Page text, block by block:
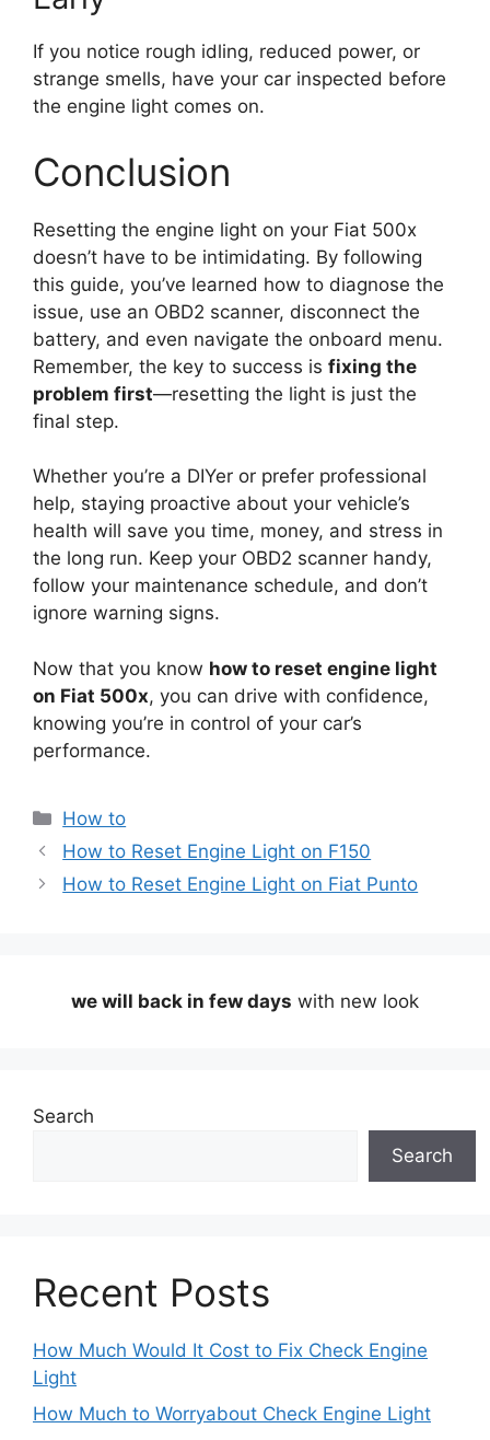
If you notice rough idling, reduced power, or
strange smells, have your car inspected before
the engine light comes on.
Conclusion
Resetting the engine light on your Fiat 500x
doesn’t have to be intimidating. By following
this guide, you’ve learned how to diagnose the
issue, use an OBD2 scanner, disconnect the
battery, and even navigate the onboard menu.
Remember, the key to success is fixing the
problem first—resetting the light is just the
final step.
Whether you’re a DIYer or prefer professional
help, staying proactive about your vehicle’s
health will save you time, money, and stress in
the long run. Keep your OBD2 scanner handy,
follow your maintenance schedule, and don’t
ignore warning signs.
Now that you know how to reset engine light
on Fiat 500x, you can drive with confidence,
knowing you’re in control of your car’s
performance.
Categories
How to
How to Reset Engine Light on F150
How to Reset Engine Light on Fiat Punto
we will back in few days with new look
Search
Search
Recent Posts
How Much Would It Cost to Fix Check Engine
Light
How Much to Worryabout Check Engine Light